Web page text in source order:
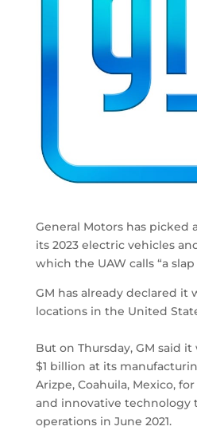
General Motors has
its 2023 electric vehicles
which the UAW calls “a
GM has already declared it
locations in the United
But on Thursday, GM said
$1 billion at its
Arizpe, Coahuila, Mexico,
and innovative technology
operations in June 2021.